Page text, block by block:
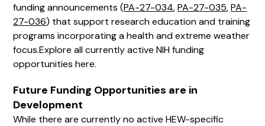
funding announcements (PA-27-034,PA-27-035,PA-
27-036) that support research education and training
programs incorporating a health and extreme weather
focus.Explore all currently active NIH funding
opportunities here.
Future Funding Opportunities are in
Development
While there are currently no active HEW-specific